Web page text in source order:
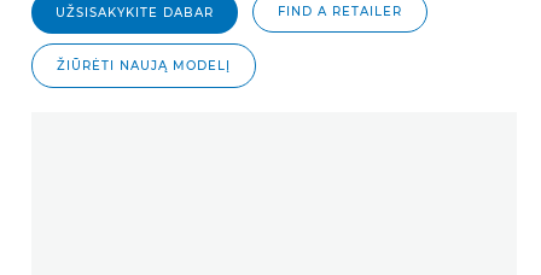
UŽSISAKYKITE DABAR FIND A RETAILER
ŽIŪRĖTI NAUJĄ MODELĮ